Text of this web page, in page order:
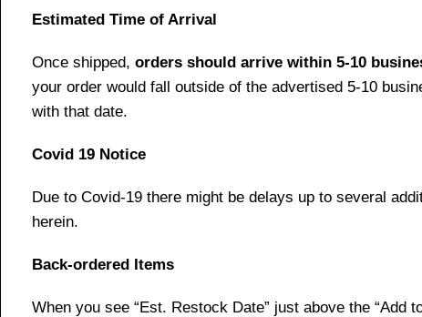
Estimated Time of Arrival
Once shipped, orders should arrive within 5-10
your order would fall outside of the advertised 5-10
with that date.
Covid 19 Notice
Due to Covid-19 there might be delays up to several
herein.
Back-ordered Items
When you see “Est. Restock Date” just above the